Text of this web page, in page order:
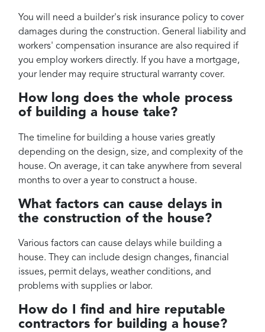
You will need a builder's risk insurance policy to cover
damages during the construction. General liability and
workers' compensation insurance are also required if
you employ workers directly. If you have a mortgage,
your lender may require structural warranty cover.
How long does the whole process
of building a house take?
The timeline for building a house varies greatly
depending on the design, size, and complexity of the
house. On average, it can take anywhere from several
months to over a year to construct a house.
What factors can cause delays in
the construction of the house?
Various factors can cause delays while building a
house. They can include design changes, financial
issues, permit delays, weather conditions, and
problems with supplies or labor.
How do I find and hire reputable
contractors for building a house?